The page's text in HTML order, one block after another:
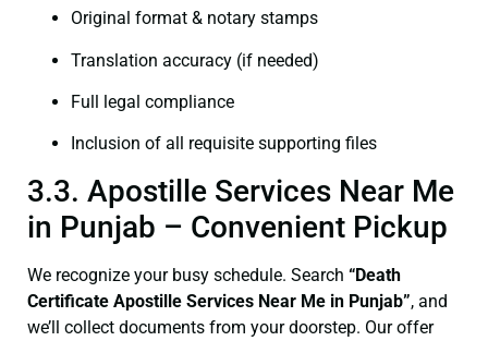
Original format & notary stamps
Translation accuracy (if needed)
Full legal compliance
Inclusion of all requisite supporting files
3.3. Apostille Services Near Me
in Punjab – Convenient Pickup
We recognize your busy schedule. Search “Death
Certificate Apostille Services Near Me in Punjab”, and
we’ll collect documents from your doorstep. Our offer